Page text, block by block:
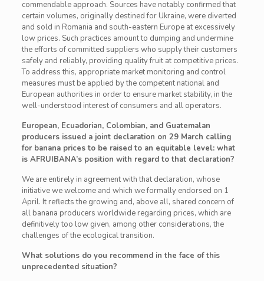
commendable approach. Sources have notably confirmed that
certain volumes, originally destined for Ukraine, were diverted
and sold in Romania and south-eastern Europe at excessively
low prices. Such practices amount to dumping and undermine
the efforts of committed suppliers who supply their customers
safely and reliably, providing quality fruit at competitive prices.
To address this, appropriate market monitoring and control
measures must be applied by the competent national and
European authorities in order to ensure market stability, in the
well-understood interest of consumers and all operators.
European, Ecuadorian, Colombian, and Guatemalan
producers issued a joint declaration on 29 March calling
for banana prices to be raised to an equitable level: what
is AFRUIBANA’s position with regard to that declaration?
We are entirely in agreement with that declaration, whose
initiative we welcome and which we formally endorsed on 1
April. It reflects the growing and, above all, shared concern of
all banana producers worldwide regarding prices, which are
definitively too low given, among other considerations, the
challenges of the ecological transition.
What solutions do you recommend in the face of this
unprecedented situation?